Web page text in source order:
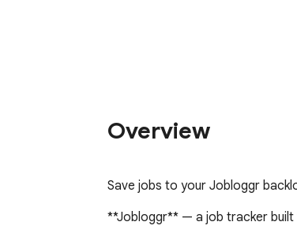
Overview
Save jobs to your Jobloggr
**Jobloggr** — a job tracker built